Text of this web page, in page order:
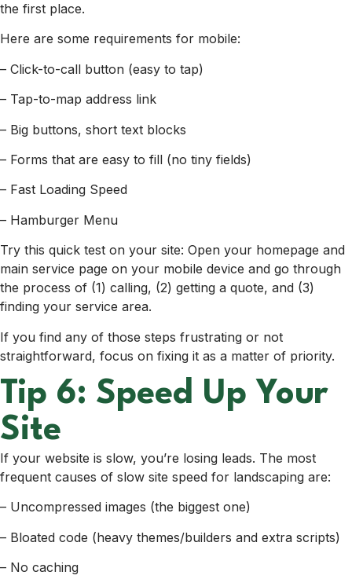
the first place.
Here are some requirements for mobile:
– Click-to-call button (easy to tap)
– Tap-to-map address link
– Big buttons, short text blocks
– Forms that are easy to fill (no tiny fields)
– Fast Loading Speed
– Hamburger Menu
Try this quick test on your site: Open your homepage and
main service page on your mobile device and go through
the process of (1) calling, (2) getting a quote, and (3)
finding your service area.
If you find any of those steps frustrating or not
straightforward, focus on fixing it as a matter of priority.
Tip 6: Speed Up Your
Site
If your website is slow, you’re losing leads. The most
frequent causes of slow site speed for landscaping are:
– Uncompressed images (the biggest one)
– Bloated code (heavy themes/builders and extra scripts)
– No caching